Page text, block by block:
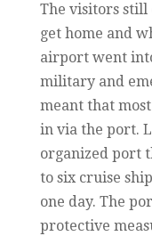
The visitors
get home and
airport went
military and
meant that
in via the port.
organized port
to six cruise
one day. The
protective